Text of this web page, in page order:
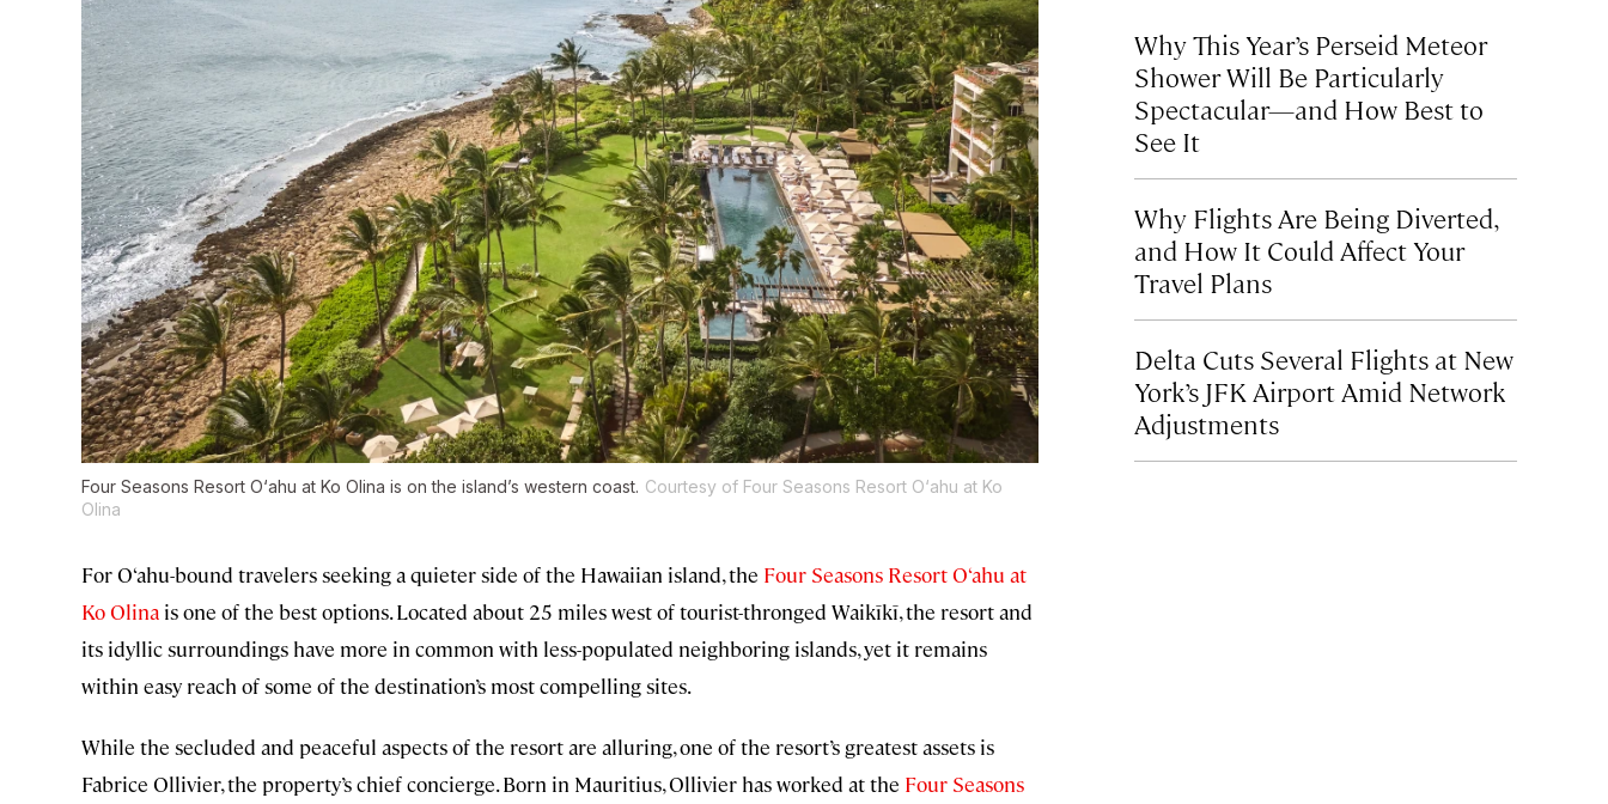
Four Seasons Resort O‘ahu at Ko Olina is on the island’s western coast. Courtesy of Four Seasons Resort O‘ahu at Ko
Olina
For O‘ahu-bound travelers seeking a quieter side of the Hawaiian island, the Four Seasons Resort O‘ahu at
Ko Olina is one of the best options. Located about 25 miles west of tourist-thronged Waikīkī, the resort and
its idyllic surroundings have more in common with less-populated neighboring islands, yet it remains
within easy reach of some of the destination’s most compelling sites.
While the secluded and peaceful aspects of the resort are alluring, one of the resort’s greatest assets is
Fabrice Ollivier, the property’s chief concierge. Born in Mauritius, Ollivier has worked at the Four Seasons
Why This Year’s Perseid Meteor
Shower Will Be Particularly
Spectacular—and How Best to
See It
Why Flights Are Being Diverted,
and How It Could Affect Your
Travel Plans
Delta Cuts Several Flights at New
York’s JFK Airport Amid Network
Adjustments